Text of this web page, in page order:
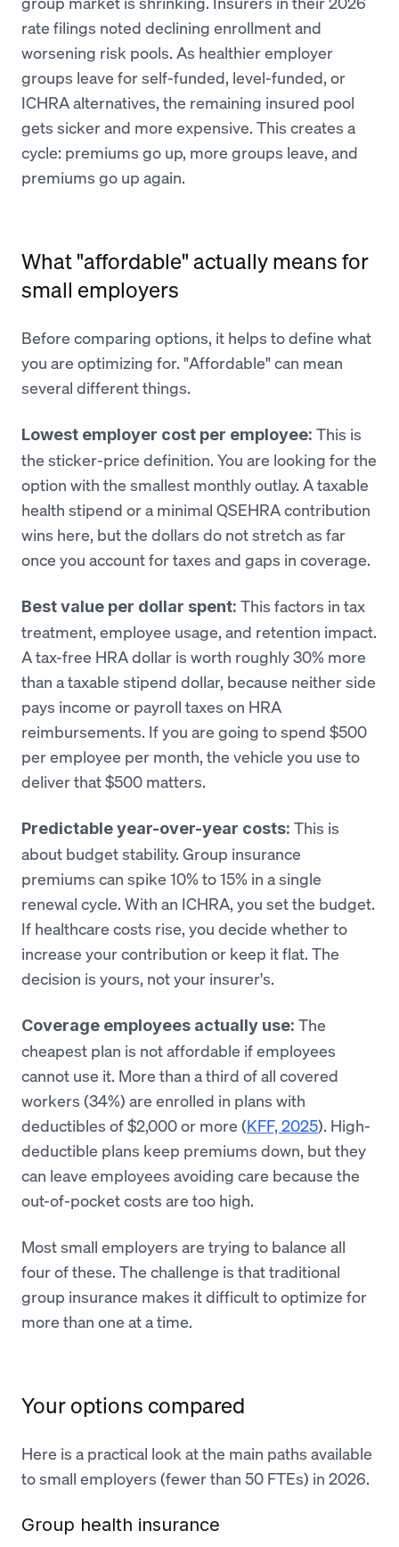
rate filings noted declining enrollment and
worsening risk pools. As healthier employer
groups leave for self-funded, level-funded, or
ICHRA alternatives, the remaining insured pool
gets sicker and more expensive. This creates a
cycle: premiums go up, more groups leave, and
premiums go up again.
What "affordable" actually means for
small employers
Before comparing options, it helps to define what
you are optimizing for. "Affordable" can mean
several different things.
Lowest employer cost per employee: This is
the sticker-price definition. You are looking for the
option with the smallest monthly outlay. A taxable
health stipend or a minimal QSEHRA contribution
wins here, but the dollars do not stretch as far
once you account for taxes and gaps in coverage.
Best value per dollar spent: This factors in tax
treatment, employee usage, and retention impact.
A tax-free HRA dollar is worth roughly 30% more
than a taxable stipend dollar, because neither side
pays income or payroll taxes on HRA
reimbursements. If you are going to spend $500
per employee per month, the vehicle you use to
deliver that $500 matters.
Predictable year-over-year costs: This is
about budget stability. Group insurance
premiums can spike 10% to 15% in a single
renewal cycle. With an ICHRA, you set the budget.
If healthcare costs rise, you decide whether to
increase your contribution or keep it flat. The
decision is yours, not your insurer's.
Coverage employees actually use: The
cheapest plan is not affordable if employees
cannot use it. More than a third of all covered
workers (34%) are enrolled in plans with
deductibles of $2,000 or more (KFF, 2025). High-
deductible plans keep premiums down, but they
can leave employees avoiding care because the
out-of-pocket costs are too high.
Most small employers are trying to balance all
four of these. The challenge is that traditional
group insurance makes it difficult to optimize for
more than one at a time.
Your options compared
Here is a practical look at the main paths available
to small employers (fewer than 50 FTEs) in 2026.
Group health insurance